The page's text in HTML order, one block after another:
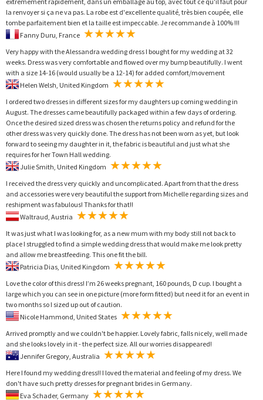
la renvoyer si ça ne va pas. La robe est d'excellente qualité, très bien coupée, elle
tombe parfaitement bien et la taille est impeccable. Je recommande à 100% !!!
Very happy with the Alessandra wedding dress I bought for my wedding at 32
weeks. Dress was very comfortable and flowed over my bump beautifully. I went
with a size 14-16 (would usually be a 12-14) for added comfort/movement
I ordered two dresses in different sizes for my daughters up coming wedding in
August. The dresses came beautifully packaged within a few days of ordering.
Once the desired sized dress was chosen the returns policy and refund for the
other dress was very quickly done. The dress has not been worn as yet, but look
forward to seeing my daughter in it, the fabric is beautiful and just what she
requires for her Town Hall wedding.
I received the dress very quickly and uncomplicated. Apart from that the dress
and accessories were very beautiful the support from Michelle regarding sizes and
reshipment was fabulous! Thanks for that!!
It was just what I was looking for, as a new mum with my body still not back to
place I struggled to find a simple wedding dress that would make me look pretty
and allow me breastfeeding. This one fit the bill.
Love the color of this dress! I’m 26 weeks pregnant, 160 pounds, D cup. I bought a
large which you can see in one picture (more form fitted) but need it for an event in
two months so I sized up out of caution.
Arrived promptly and we couldn't be happier. Lovely fabric, falls nicely, well made
and she looks lovely in it - the perfect size. All our worries disappeared!
Here I found my wedding dress!! I loved the material and feeling of my dress. We
don't have such pretty dresses for pregnant brides in Germany.